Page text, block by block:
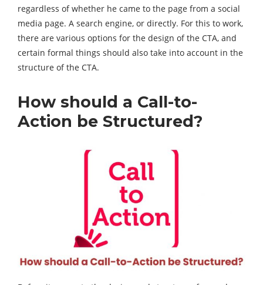
regardless of whether he came to the page from a social
media page. A search engine, or directly. For this to work,
there are various options for the design of the CTA, and
certain formal things should also take into account in the
structure of the CTA.
How should a Call-to-
Action be Structured?